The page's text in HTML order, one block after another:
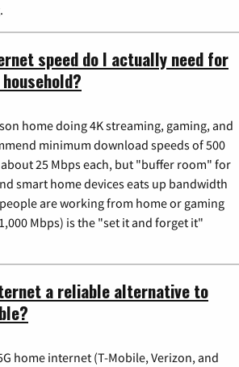
speed do I actually need for
home doing 4K streaming, gaming, and
minimum download speeds of 500
about 25 Mbps each, but "buffer room" for
smart home devices eats up bandwidth
are working from home or gaming
Mbps) is the "set it and forget it"
a reliable alternative to
home internet (T-Mobile, Verizon, and